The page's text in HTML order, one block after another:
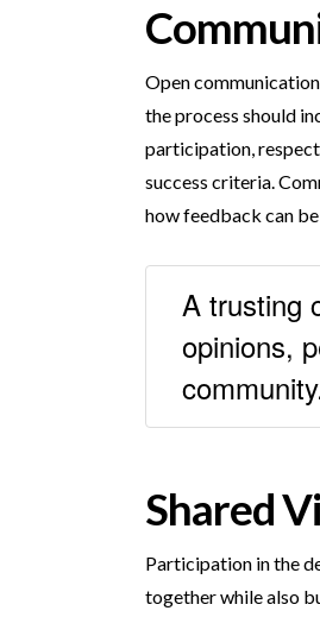
Open
the process should
participation,
success criteria.
how feedback can be
A trusting
opinions,
Shared
Participation in the
together while also